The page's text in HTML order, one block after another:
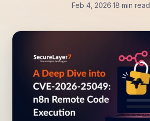
Feb 4, 2026·18 min read